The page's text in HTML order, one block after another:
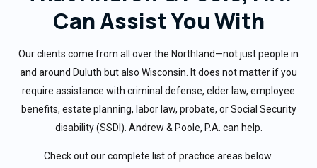
Can Assist You With
Our clients come from all over the Northland—not just people in
and around Duluth but also Wisconsin. It does not matter if you
require assistance with criminal defense, elder law, employee
benefits, estate planning, labor law, probate, or Social Security
disability (SSDI). Andrew & Poole, P.A. can help.
Check out our complete list of practice areas below.